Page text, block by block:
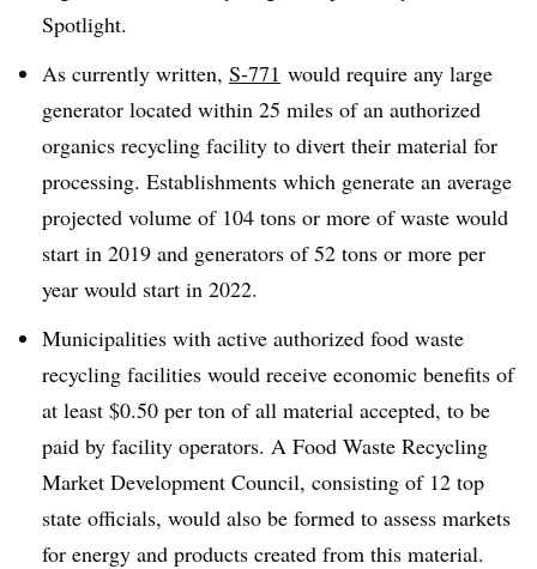
Spotlight.
As currently written, S-771 would require any large
generator located within 25 miles of an authorized
organics recycling facility to divert their material for
processing. Establishments which generate an average
projected volume of 104 tons or more of waste would
start in 2019 and generators of 52 tons or more per
year would start in 2022.
Municipalities with active authorized food waste
recycling facilities would receive economic benefits of
at least $0.50 per ton of all material accepted, to be
paid by facility operators. A Food Waste Recycling
Market Development Council, consisting of 12 top
state officials, would also be formed to assess markets
for energy and products created from this material.